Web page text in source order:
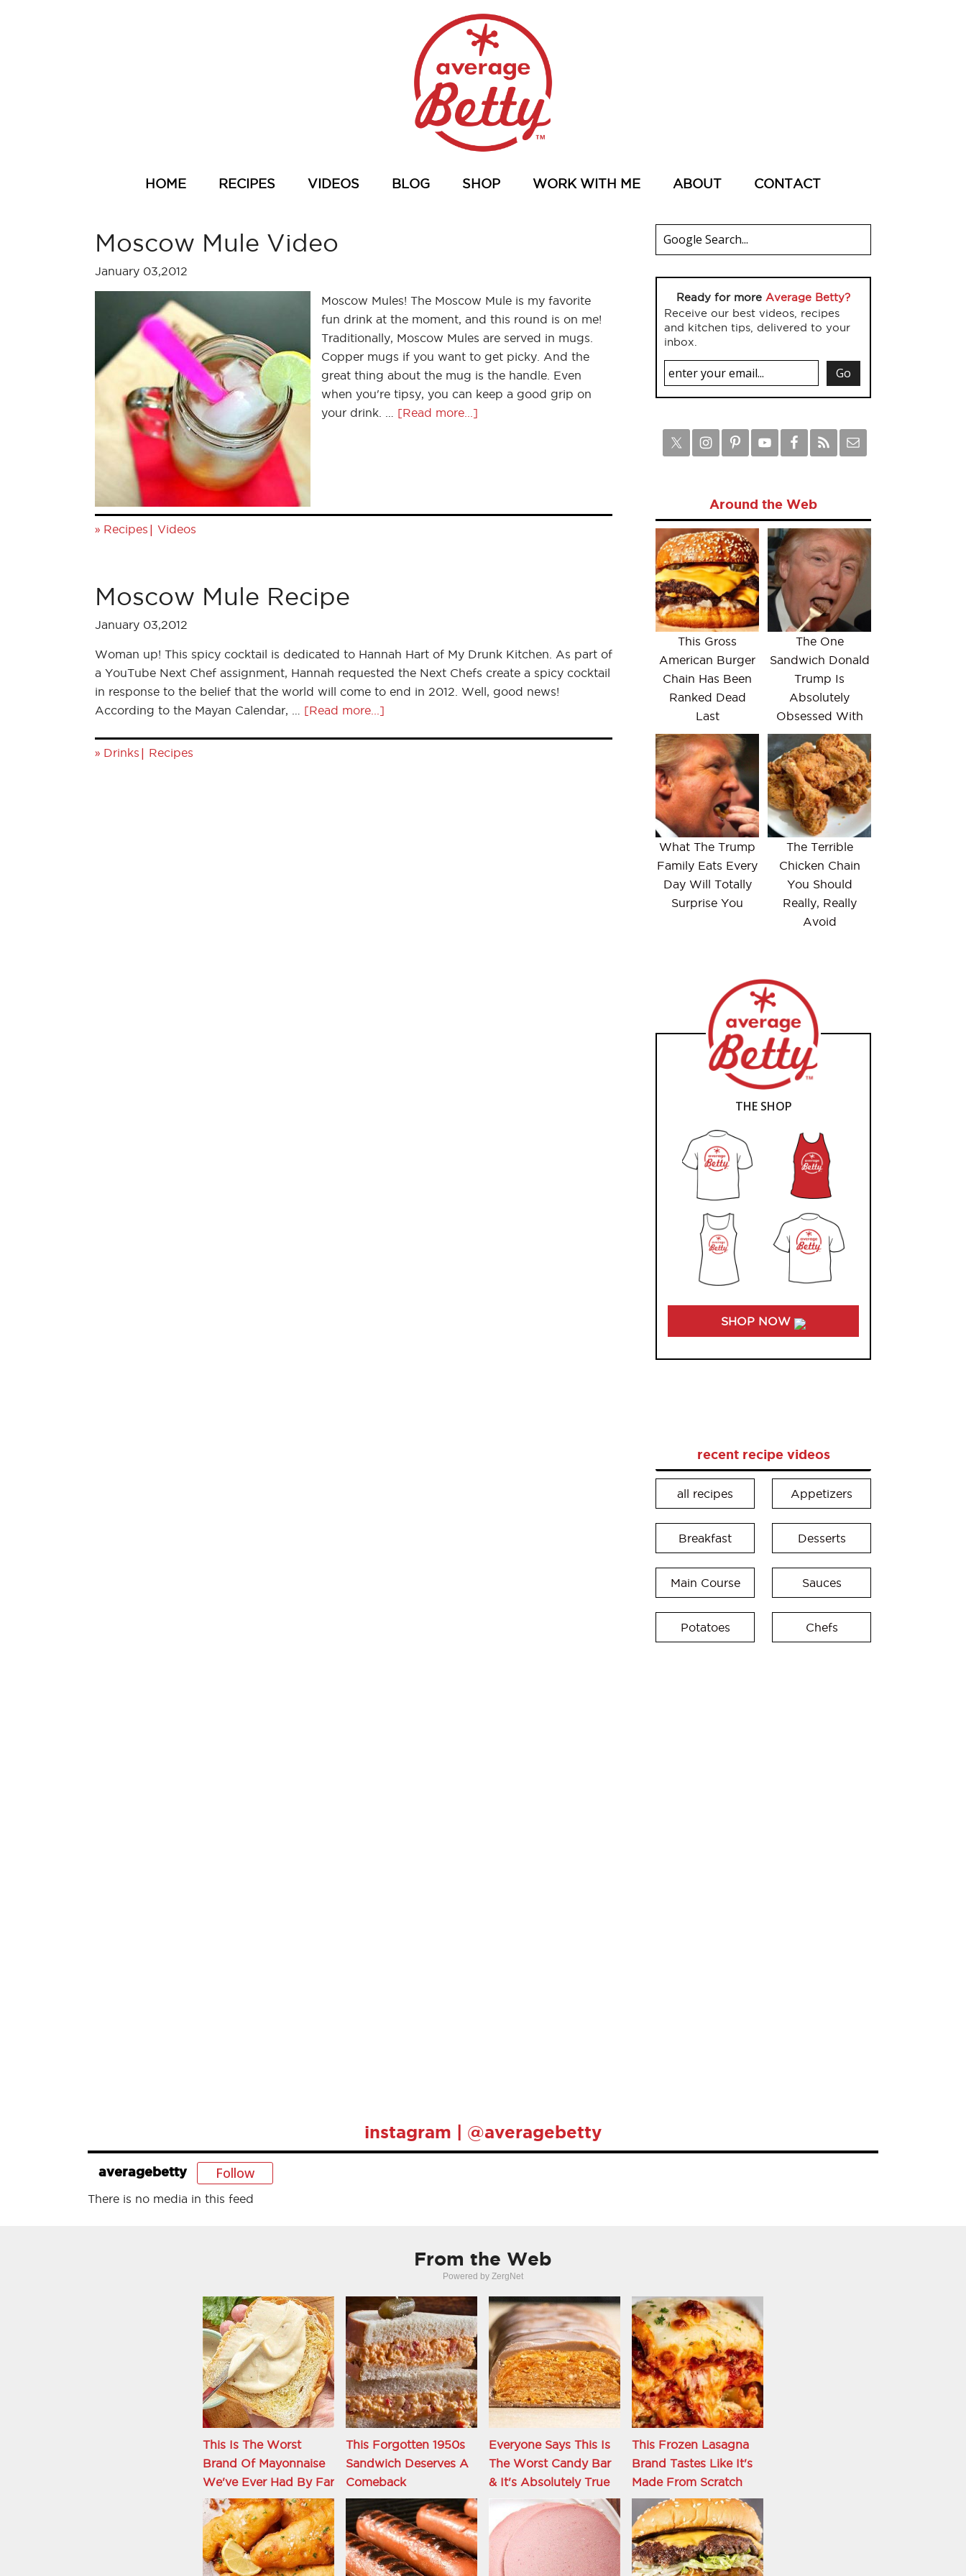
HOME RECIPES VIDEOS BLOG SHOP WORK WITH ME ABOUT CONTACT
Moscow Mule Video
January 03,2012
Moscow Mules! The Moscow Mule is my favorite
fun drink at the moment, and this round is on me!
Traditionally, Moscow Mules are served in mugs.
Copper mugs if you want to get picky. And the
great thing about the mug is the handle. Even
when you're tipsy, you can keep a good grip on
your drink. … [Read more...]
» Recipes | Videos
Moscow Mule Recipe
January 03,2012
Woman up! This spicy cocktail is dedicated to Hannah Hart of My Drunk Kitchen. As part of
a YouTube Next Chef assignment, Hannah requested the Next Chefs create a spicy cocktail
in response to the belief that the world will come to end in 2012. Well, good news!
According to the Mayan Calendar, … [Read more...]
» Drinks | Recipes
Ready for more Average Betty?
Receive our best videos, recipes
and kitchen tips, delivered to your
inbox.
Around the Web
This Gross
American Burger
Chain Has Been
Ranked Dead
Last
The One
Sandwich Donald
Trump Is
Absolutely
Obsessed With
What The Trump
Family Eats Every
Day Will Totally
Surprise You
The Terrible
Chicken Chain
You Should
Really, Really
Avoid
THE SHOP
SHOP NOW
recent recipe videos
all recipes Appetizers
Breakfast Desserts
Main Course Sauces
Potatoes Chefs
instagram | @averagebetty
averagebetty Follow
There is no media in this feed
From the Web
Powered by ZergNet
This Is The Worst
Brand Of Mayonnaise
We've Ever Had By Far
This Forgotten 1950s
Sandwich Deserves A
Comeback
Everyone Says This Is
The Worst Candy Bar
& It's Absolutely True
This Frozen Lasagna
Brand Tastes Like It's
Made From Scratch